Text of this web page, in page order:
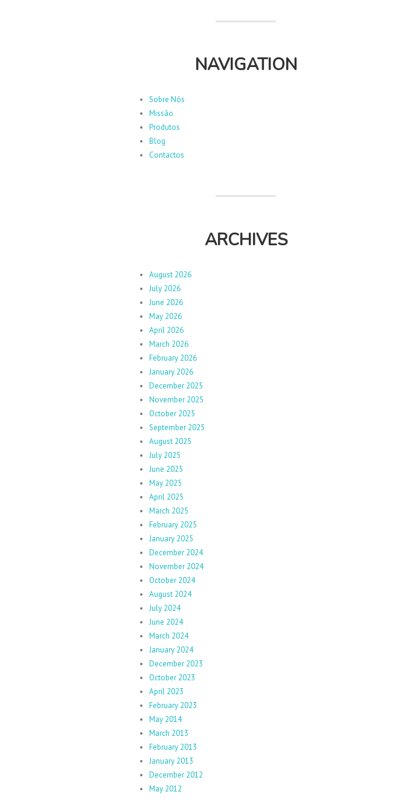
NAVIGATION
Sobre Nós
Missão
Produtos
Blog
Contactos
ARCHIVES
August 2026
July 2026
June 2026
May 2026
April 2026
March 2026
February 2026
January 2026
December 2025
November 2025
October 2025
September 2025
August 2025
July 2025
June 2025
May 2025
April 2025
March 2025
February 2025
January 2025
December 2024
November 2024
October 2024
August 2024
July 2024
June 2024
March 2024
January 2024
December 2023
October 2023
April 2023
February 2023
May 2014
March 2013
February 2013
January 2013
December 2012
May 2012